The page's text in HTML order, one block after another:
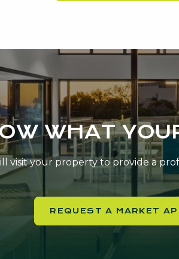
WHAT
visit your property to provide a
REQUEST A MARKET